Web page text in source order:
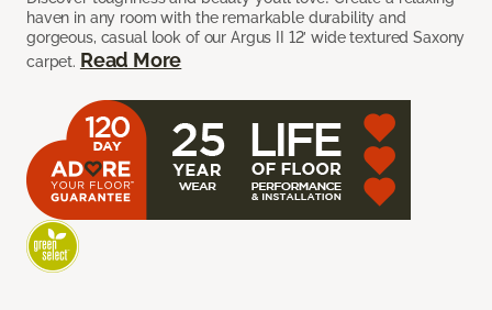
haven in any room with the remarkable durability and
gorgeous, casual look of our Argus II 12’ wide textured Saxony
carpet. Read More